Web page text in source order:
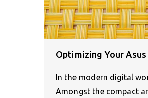
Optimizing Your
In the modern digital
Amongst the compact